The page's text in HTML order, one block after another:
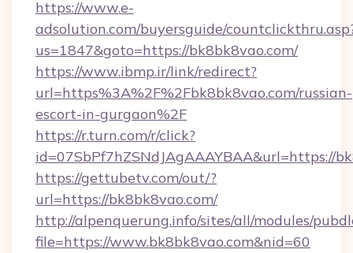
https://www.e-
adsolution.com/buyersguide/
us=1847&goto=https://bk8bk8vao.com/
https://www.ibmp.ir/link/redirect?
url=https%3A%2F%2Fbk8bk8vao.com/russian-
escort-in-gurgaon%2F
https://r.turn.com/r/click?
id=07SbPf7hZSNdJAgAAAYBAA&url=https://
https://gettubetv.com/out/?
url=https://bk8bk8vao.com/
http://alpenquerung.info/sites/all/modules/
file=https://www.bk8bk8vao.com&nid=60